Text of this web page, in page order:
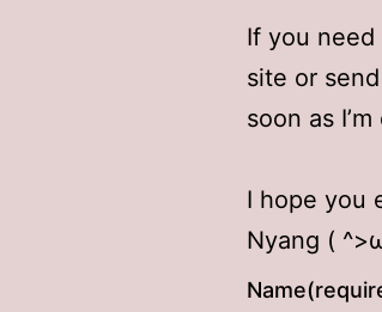
If you
site or
soon as
I hope you
Nyang (
Name